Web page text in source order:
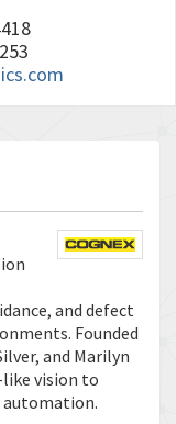
and defect
Founded
and Marilyn
vision to
automation.